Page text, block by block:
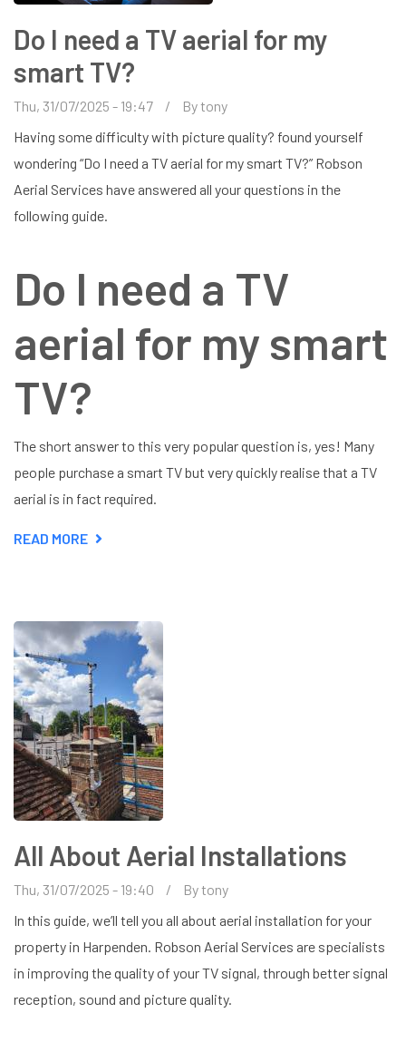
Do I need a TV aerial for my
smart TV?
Thu, 31/07/2025 - 19:47 Bytony
Having some difficulty with picture quality? found yourself
wondering “Do I need a TV aerial for my smart TV?” Robson
Aerial Services have answered all your questions in the
following guide.
Do I need a TV
aerial for my smart
TV?
The short answer to this very popular question is, yes! Many
people purchase a smart TV but very quickly realise that a TV
aerial is in fact required.
READ MORE ABOUT
AERIAL
FOR
MY
SMART
TV?
All About Aerial Installations
Thu, 31/07/2025 - 19:40 Bytony
In this guide, we’ll tell you all about aerial installation for your
property in Harpenden. Robson Aerial Services are specialists
in improving the quality of your TV signal, through better signal
reception, sound and picture quality.